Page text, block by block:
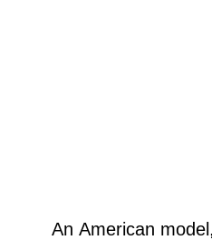
An American